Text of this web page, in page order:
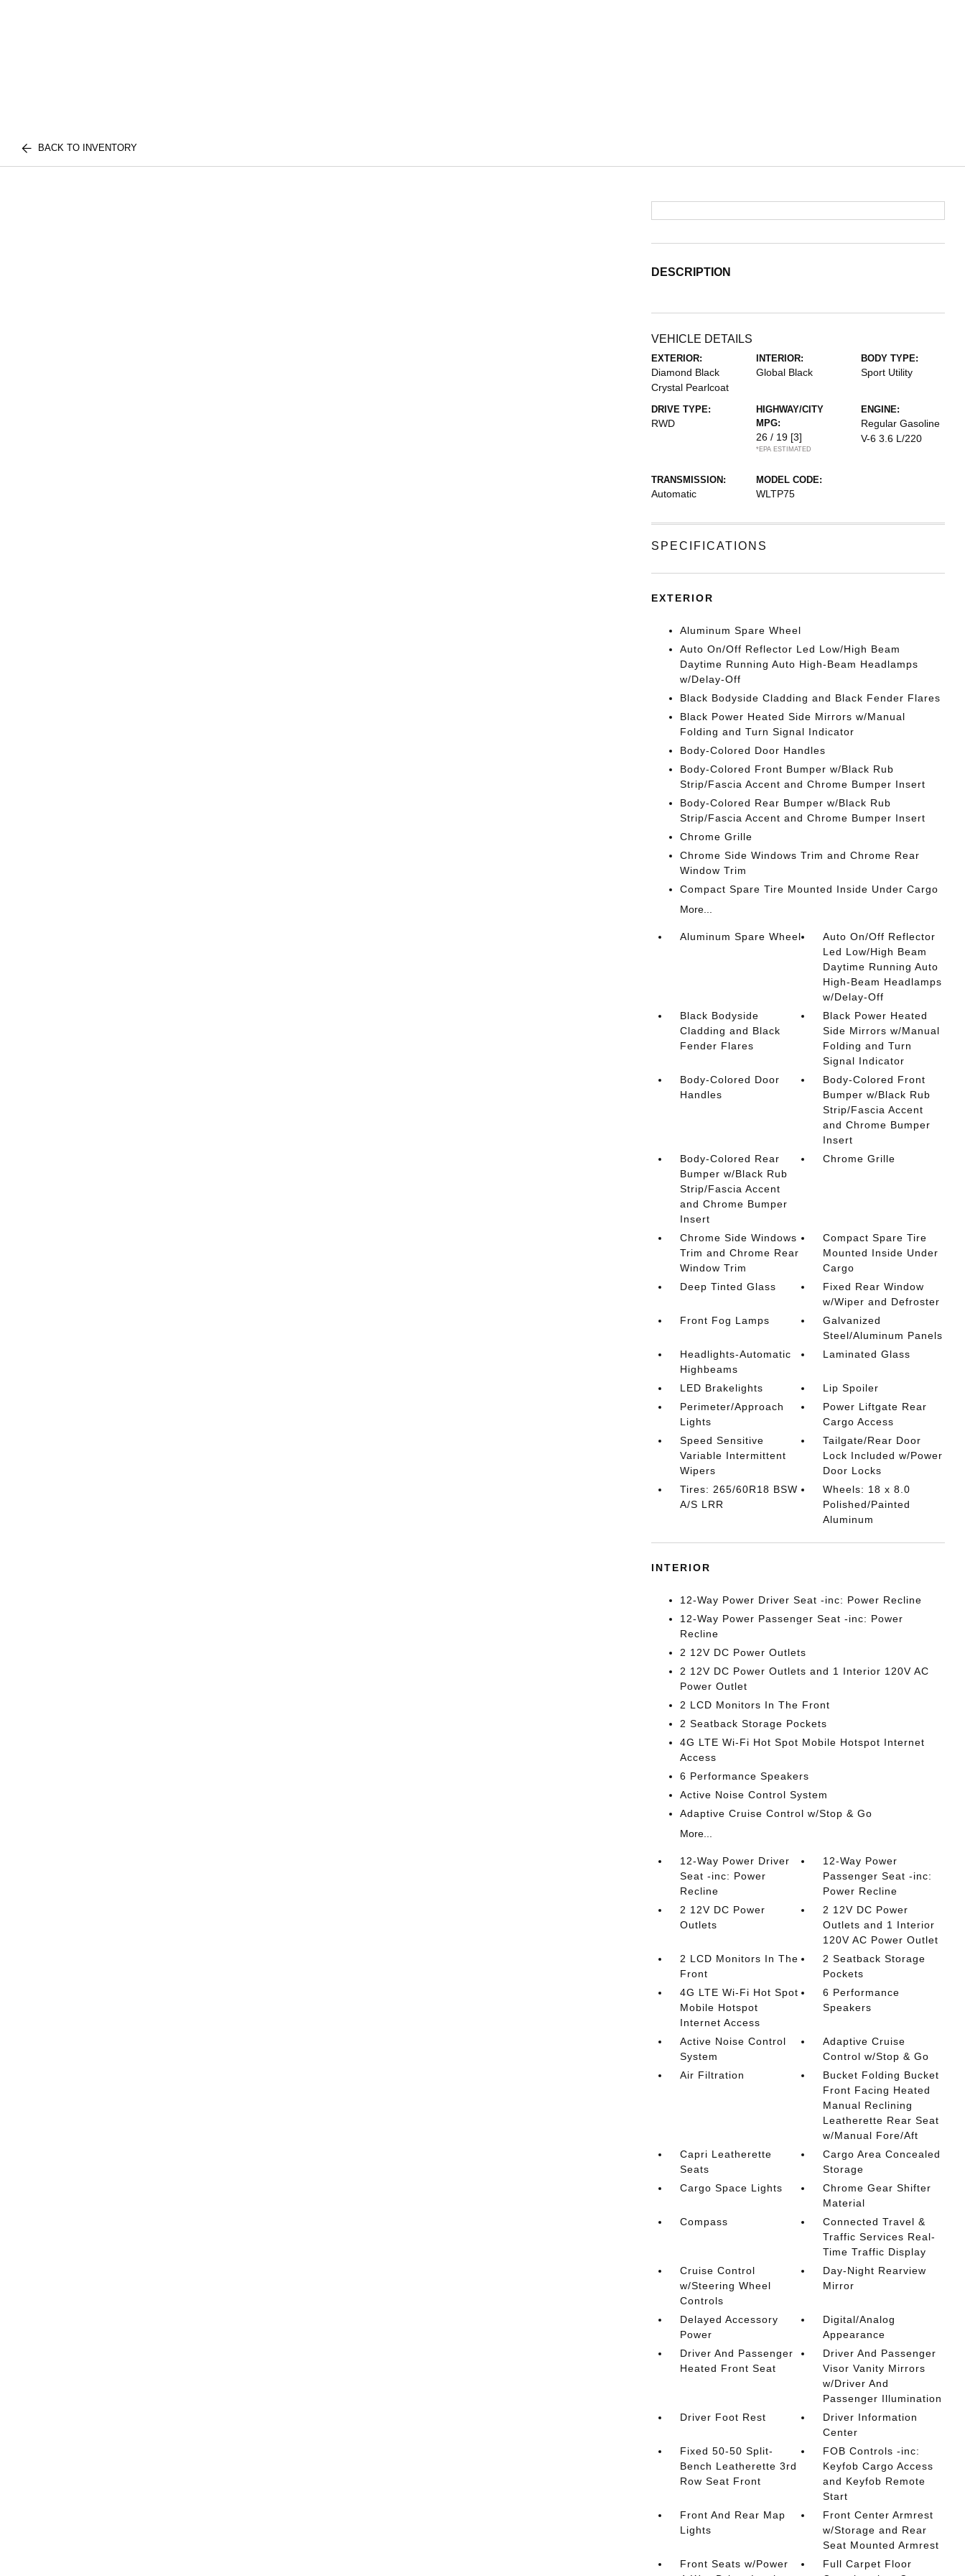
BACK TO INVENTORY
DESCRIPTION
VEHICLE DETAILS
EXTERIOR:
Diamond Black
Crystal Pearlcoat
INTERIOR:
Global Black
BODY TYPE:
Sport Utility
DRIVE TYPE:
RWD
HIGHWAY/CITY
MPG:
26 / 19 [3]
*EPA ESTIMATED
ENGINE:
Regular Gasoline
V-6 3.6 L/220
TRANSMISSION:
Automatic
MODEL CODE:
WLTP75
SPECIFICATIONS
EXTERIOR
Aluminum Spare Wheel
Auto On/Off Reflector Led Low/High Beam
Daytime Running Auto High-Beam Headlamps
w/Delay-Off
Black Bodyside Cladding and Black Fender Flares
Black Power Heated Side Mirrors w/Manual
Folding and Turn Signal Indicator
Body-Colored Door Handles
Body-Colored Front Bumper w/Black Rub
Strip/Fascia Accent and Chrome Bumper Insert
Body-Colored Rear Bumper w/Black Rub
Strip/Fascia Accent and Chrome Bumper Insert
Chrome Grille
Chrome Side Windows Trim and Chrome Rear
Window Trim
Compact Spare Tire Mounted Inside Under Cargo
More...
Aluminum Spare Wheel
Auto On/Off Reflector
Led Low/High Beam
Daytime Running Auto
High-Beam Headlamps
w/Delay-Off
Black Bodyside
Cladding and Black
Fender Flares
Black Power Heated
Side Mirrors w/Manual
Folding and Turn
Signal Indicator
Body-Colored Door
Handles
Body-Colored Front
Bumper w/Black Rub
Strip/Fascia Accent
and Chrome Bumper
Insert
Body-Colored Rear
Bumper w/Black Rub
Strip/Fascia Accent
and Chrome Bumper
Insert
Chrome Grille
Chrome Side Windows
Trim and Chrome Rear
Window Trim
Compact Spare Tire
Mounted Inside Under
Cargo
Deep Tinted Glass
Fixed Rear Window
w/Wiper and Defroster
Front Fog Lamps
Galvanized
Steel/Aluminum Panels
Headlights-Automatic
Highbeams
Laminated Glass
LED Brakelights
Lip Spoiler
Perimeter/Approach
Lights
Power Liftgate Rear
Cargo Access
Speed Sensitive
Variable Intermittent
Wipers
Tailgate/Rear Door
Lock Included w/Power
Door Locks
Tires: 265/60R18 BSW
A/S LRR
Wheels: 18 x 8.0
Polished/Painted
Aluminum
INTERIOR
12-Way Power Driver Seat -inc: Power Recline
12-Way Power Passenger Seat -inc: Power
Recline
2 12V DC Power Outlets
2 12V DC Power Outlets and 1 Interior 120V AC
Power Outlet
2 LCD Monitors In The Front
2 Seatback Storage Pockets
4G LTE Wi-Fi Hot Spot Mobile Hotspot Internet
Access
6 Performance Speakers
Active Noise Control System
Adaptive Cruise Control w/Stop & Go
More...
12-Way Power Driver
Seat -inc: Power
Recline
12-Way Power
Passenger Seat -inc:
Power Recline
2 12V DC Power
Outlets
2 12V DC Power
Outlets and 1 Interior
120V AC Power Outlet
2 LCD Monitors In The
Front
2 Seatback Storage
Pockets
4G LTE Wi-Fi Hot Spot
Mobile Hotspot
Internet Access
6 Performance
Speakers
Active Noise Control
System
Adaptive Cruise
Control w/Stop & Go
Air Filtration
Bucket Folding Bucket
Front Facing Heated
Manual Reclining
Leatherette Rear Seat
w/Manual Fore/Aft
Capri Leatherette
Seats
Cargo Area Concealed
Storage
Cargo Space Lights
Chrome Gear Shifter
Material
Compass
Connected Travel &
Traffic Services Real-
Time Traffic Display
Cruise Control
w/Steering Wheel
Controls
Day-Night Rearview
Mirror
Delayed Accessory
Power
Digital/Analog
Appearance
Driver And Passenger
Heated Front Seat
Driver And Passenger
Visor Vanity Mirrors
w/Driver And
Passenger Illumination
Driver Foot Rest
Driver Information
Center
Fixed 50-50 Split-
Bench Leatherette 3rd
Row Seat Front
FOB Controls -inc:
Keyfob Cargo Access
and Keyfob Remote
Start
Front And Rear Map
Lights
Front Center Armrest
w/Storage and Rear
Seat Mounted Armrest
Front Seats w/Power
Full Carpet Floor